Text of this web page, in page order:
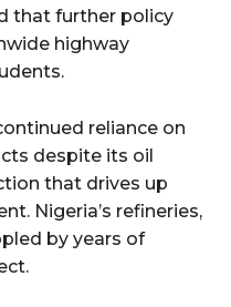
that further policy
highway
reliance on
despite its oil
that drives up
Nigeria’s refineries,
by years of